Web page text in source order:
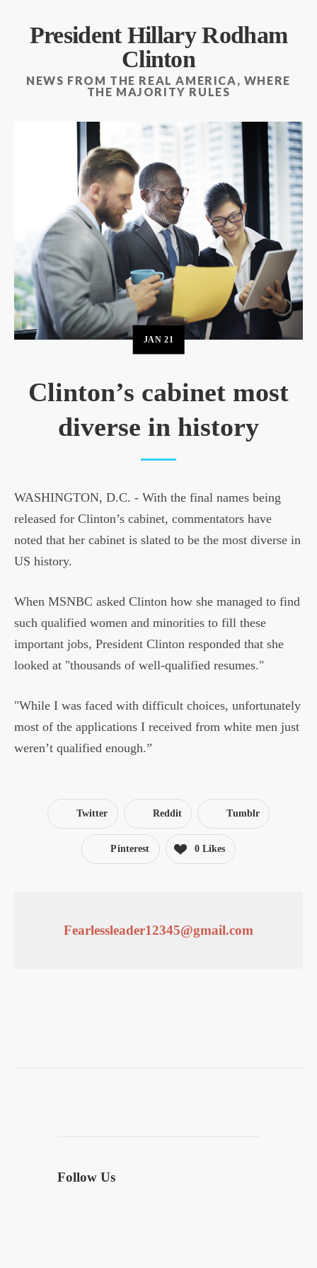
President Hillary Rodham
Clinton
NEWS FROM THE REAL AMERICA, WHERE
THE MAJORITY RULES
JAN21
Clinton’s cabinet most
diverse in history
WASHINGTON, D.C. - With the final names being
released for Clinton’s cabinet, commentators have
noted that her cabinet is slated to be the most diverse in
US history.
When MSNBC asked Clinton how she managed to find
such qualified women and minorities to fill these
important jobs, President Clinton responded that she
looked at "thousands of well-qualified resumes."
"While I was faced with difficult choices, unfortunately
most of the applications I received from white men just
weren’t qualified enough.”
Twitter Reddit Tumblr
Pinterest 0Likes
Fearlessleader12345@gmail.com
Follow Us